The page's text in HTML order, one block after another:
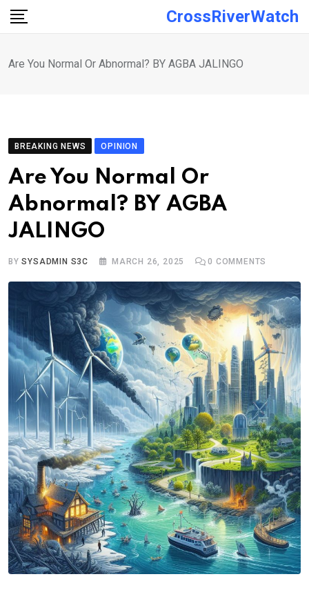
Skip
CrossRiverWatch
Are You Normal Or Abnormal? BY AGBA JALINGO
BREAKING NEWS OPINION
Are You Normal Or
Abnormal? BY AGBA
JALINGO
BYSYSADMIN S3C MARCH 26, 2025 0 COMMENTS